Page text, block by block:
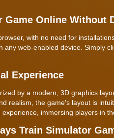
Game Online Without
with no need for
any web-enabled device. Simply
Experience
by a modern, 3D graphics
realism, the game's layout is
immersing players in
Train Simulator